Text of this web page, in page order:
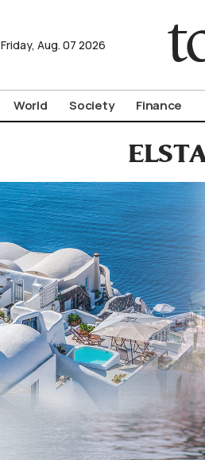
Friday, Aug. 07 2026
World Society Finance